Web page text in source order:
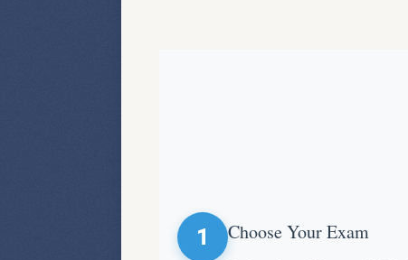
1 Choose Your Exam